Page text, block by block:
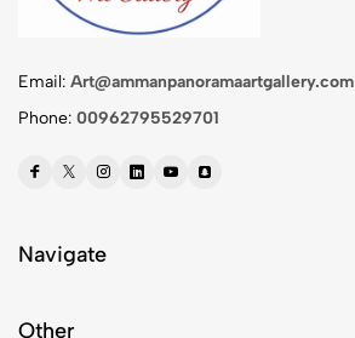
Email: Art@ammanpanoramaartgallery.com
Phone: 00962795529701
Navigate
Other